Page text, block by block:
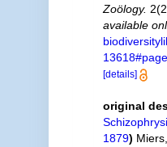
Zoölogy.
available
[details]
original
1879)